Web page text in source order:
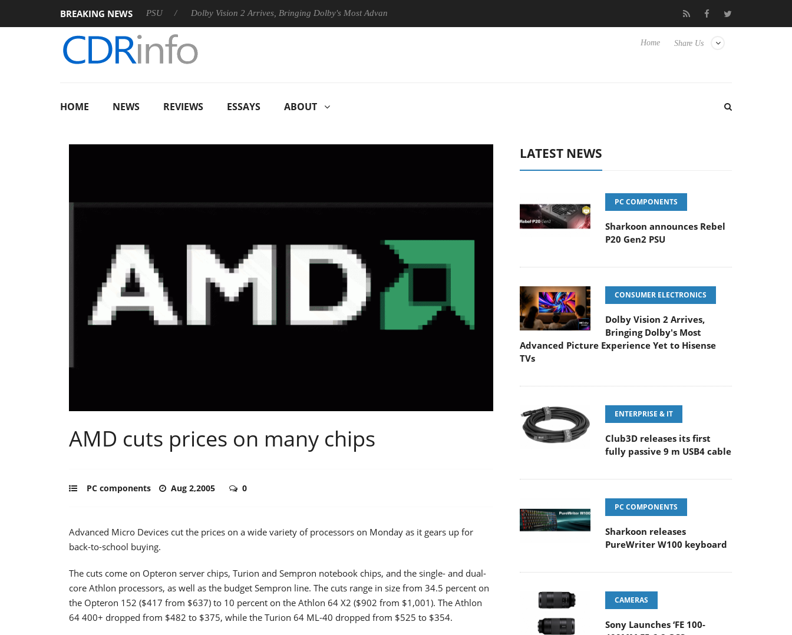
BREAKING NEWS
announces Rebel P20 Gen2 PSU Dolby Vision 2 Arrives, Bringing Dolby's Most Advanced Picture Experience Yet to Hisense TVs Club3D releases its first fully passive 9 m USB4 cable
Share Us
Home
HOME NEWS REVIEWS ESSAYS ABOUT
AMD cuts prices on many chips
PC components Aug 2,2005 0
Advanced Micro Devices cut the prices on a wide variety of processors on Monday as it gears up for
back-to-school buying.
The cuts come on Opteron server chips, Turion and Sempron notebook chips, and the single- and dual-
core Athlon processors, as well as the budget Sempron line. The cuts range in size from 34.5 percent on
the Opteron 152 ($417 from $637) to 10 percent on the Athlon 64 X2 ($902 from $1,001). The Athlon
64 400+ dropped from $482 to $375, while the Turion 64 ML-40 dropped from $525 to $354.
LATEST NEWS
PC COMPONENTS
Sharkoon announces Rebel
P20 Gen2 PSU
CONSUMER ELECTRONICS
Dolby Vision 2 Arrives,
Bringing Dolby's Most
Advanced Picture Experience Yet to Hisense
TVs
ENTERPRISE & IT
Club3D releases its first
fully passive 9 m USB4 cable
PC COMPONENTS
Sharkoon releases
PureWriter W100 keyboard
CAMERAS
Sony Launches ‘FE 100-